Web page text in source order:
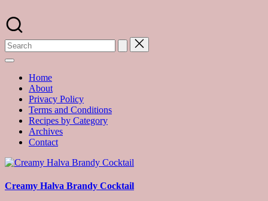
to
content
A
food
blog
with
hundreds
delicious
recipes
in
kitchen
Home
About
Privacy Policy
Terms and Conditions
Recipes by Category
Archives
Contact
Creamy Halva Brandy Cocktail